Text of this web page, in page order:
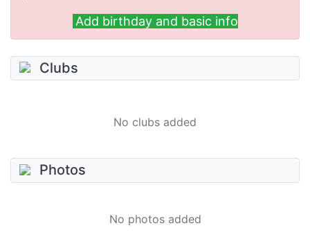
Add birthday and basic info
Clubs
No clubs added
Photos
No photos added